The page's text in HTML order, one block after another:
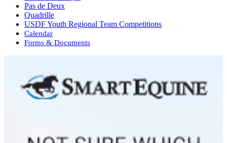
Pas de Deux
Quadrille
USDF Youth Regional Team Competitions
Calendar
Forms & Documents